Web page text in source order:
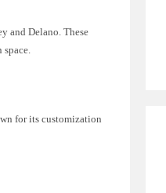
and Delano. These
for its customization